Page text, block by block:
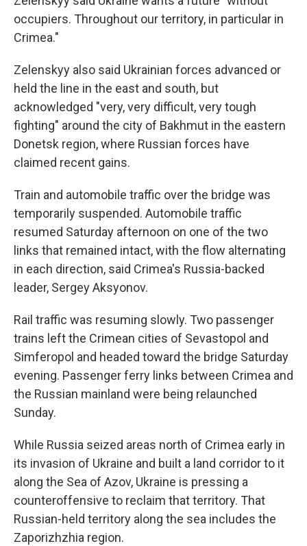
occupiers. Throughout our territory, in particular in
Crimea."
Zelenskyy also said Ukrainian forces advanced or
held the line in the east and south, but
acknowledged "very, very difficult, very tough
fighting" around the city of Bakhmut in the eastern
Donetsk region, where Russian forces have
claimed recent gains.
Train and automobile traffic over the bridge was
temporarily suspended. Automobile traffic
resumed Saturday afternoon on one of the two
links that remained intact, with the flow alternating
in each direction, said Crimea's Russia-backed
leader, Sergey Aksyonov.
Rail traffic was resuming slowly. Two passenger
trains left the Crimean cities of Sevastopol and
Simferopol and headed toward the bridge Saturday
evening. Passenger ferry links between Crimea and
the Russian mainland were being relaunched
Sunday.
While Russia seized areas north of Crimea early in
its invasion of Ukraine and built a land corridor to it
along the Sea of Azov, Ukraine is pressing a
counteroffensive to reclaim that territory. That
Russian-held territory along the sea includes the
Zaporizhzhia region.